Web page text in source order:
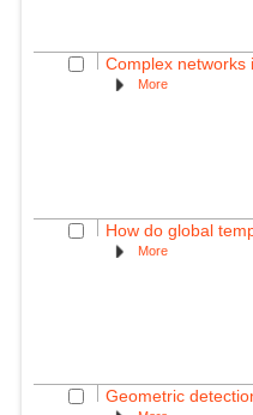
Complex
More
How do global
More
Geometric